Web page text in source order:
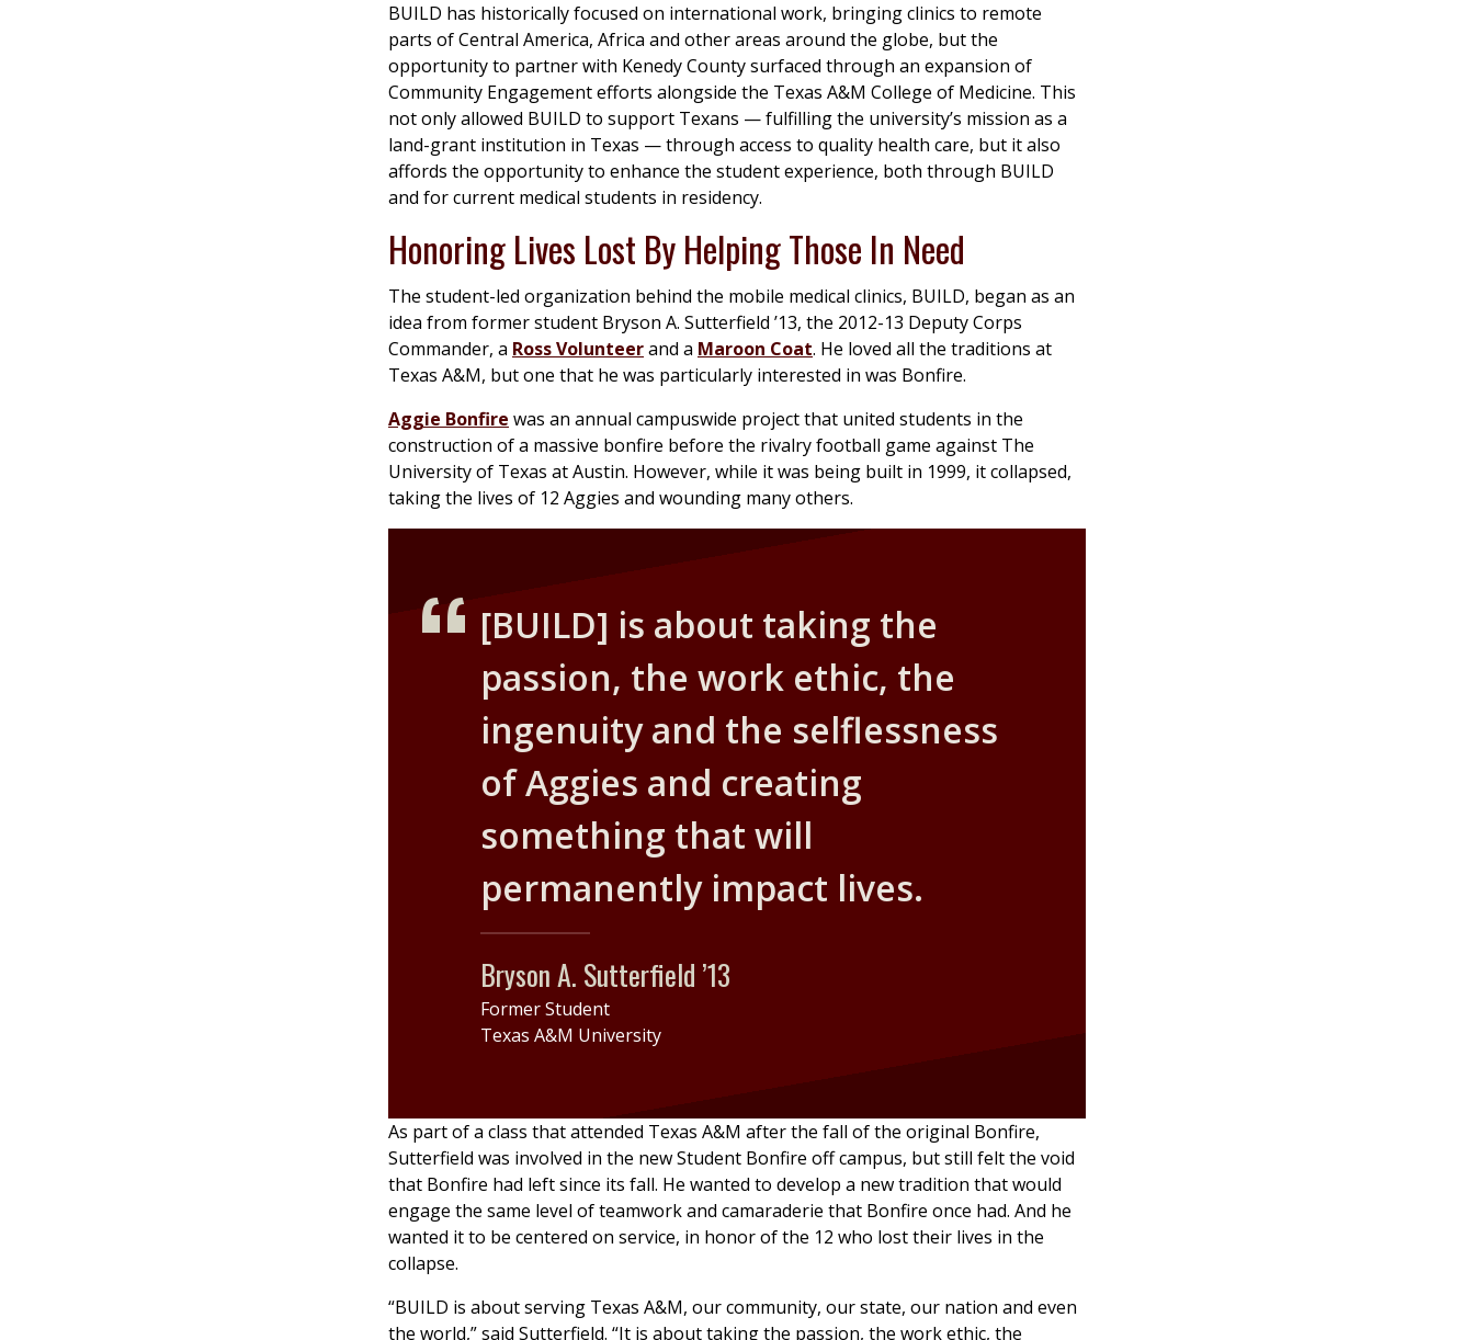
BUILD has historically focused on international work, bringing clinics to remote
parts of Central America, Africa and other areas around the globe, but the
opportunity to partner with Kenedy County surfaced through an expansion of
Community Engagement efforts alongside the Texas A&M College of Medicine. This
not only allowed BUILD to support Texans — fulfilling the university’s mission as a
land-grant institution in Texas — through access to quality health care, but it also
affords the opportunity to enhance the student experience, both through BUILD
and for current medical students in residency.
Honoring Lives Lost By Helping Those In Need
The student-led organization behind the mobile medical clinics, BUILD, began as an
idea from former student Bryson A. Sutterfield ’13, the 2012-13 Deputy Corps
Commander, a Ross Volunteerand a Maroon Coat. He loved all the traditions at
Texas A&M, but one that he was particularly interested in was Bonfire.
Aggie Bonfire was an annual campuswide project that united students in the
construction of a massive bonfire before the rivalry football game against The
University of Texas at Austin. However, while it was being built in 1999, it collapsed,
taking the lives of 12 Aggies and wounding many others.
[BUILD] is about taking the
passion, the work ethic, the
ingenuity and the selflessness
of Aggies and creating
something that will
permanently impact lives.
Bryson A. Sutterfield ’13
Former Student
Texas A&M University
As part of a class that attended Texas A&M after the fall of the original Bonfire,
Sutterfield was involved in the new Student Bonfire off campus, but still felt the void
that Bonfire had left since its fall. He wanted to develop a new tradition that would
engage the same level of teamwork and camaraderie that Bonfire once had. And he
wanted it to be centered on service, in honor of the 12 who lost their lives in the
collapse.
“BUILD is about serving Texas A&M, our community, our state, our nation and even
the world,” said Sutterfield. “It is about taking the passion, the work ethic, the